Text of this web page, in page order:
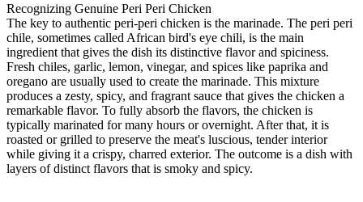
Recognizing Genuine Peri Peri Chicken
The key to authentic peri-peri chicken is the marinade. The peri peri
chile, sometimes called African bird's eye chili, is the main
ingredient that gives the dish its distinctive flavor and spiciness.
Fresh chiles, garlic, lemon, vinegar, and spices like paprika and
oregano are usually used to create the marinade. This mixture
produces a zesty, spicy, and fragrant sauce that gives the chicken a
remarkable flavor. To fully absorb the flavors, the chicken is
typically marinated for many hours or overnight. After that, it is
roasted or grilled to preserve the meat's luscious, tender interior
while giving it a crispy, charred exterior. The outcome is a dish with
layers of distinct flavors that is smoky and spicy.